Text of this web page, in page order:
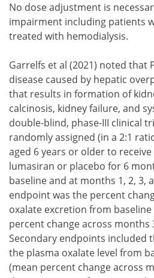
No dose adjustment is
impairment including patients
treated with hemodialysis.
Garrelfs et al (2021) noted that
disease caused by hepatic
that results in formation of
calcinosis, kidney failure, and
double-blind, phase-III clinical
randomly assigned (in a 2:1
aged 6 years or older to
lumasiran or placebo for 6
baseline and at months 1, 2, 3,
endpoint was the percent
oxalate excretion from
percent change across months
Secondary endpoints included
the plasma oxalate level from
(mean percent change across